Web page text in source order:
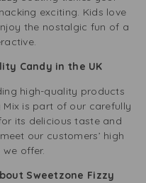
exciting. Kids love
the nostalgic fun of a
Candy in the UK
high-quality products
Mix is part of our carefully
its delicious taste and
our customers’ high
offer.
Sweetzone Fizzy